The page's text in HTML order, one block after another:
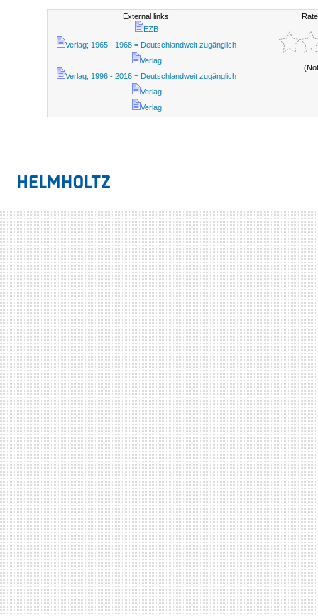
External links:
EZB
Verlag; 1965 - 1968 = Deutschlandweit zugänglich
Verlag
Verlag; 1996 - 2016 = Deutschlandweit zugänglich
Verlag
Verlag